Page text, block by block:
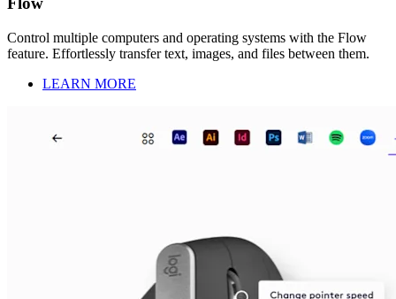
Control multiple computers and operating systems with the Flow
feature. Effortlessly transfer text, images, and files between them.
LEARN MORE